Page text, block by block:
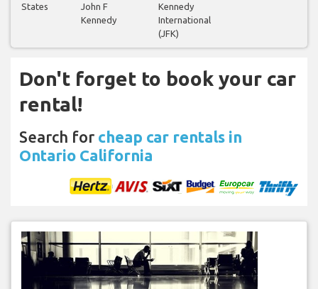
States
John F
Kennedy
Kennedy
International
(JFK)
Don't forget to book your car
rental!
Search for cheap car rentals in
Ontario California